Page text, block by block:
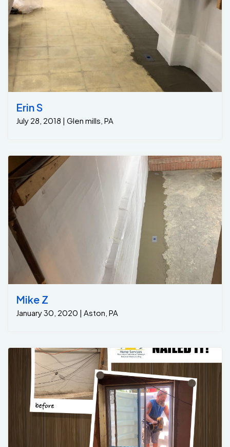
Erin S
July 28, 2018 | Glen mills, PA
Mike Z
January 30, 2020 | Aston, PA